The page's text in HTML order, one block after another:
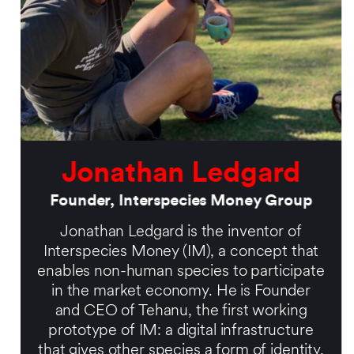
Jonathan Ledgard
Founder, Interspecies Money Group
Jonathan Ledgard is the inventor of
Interspecies Money (IM), a concept that
enables non-human species to participate
in the market economy. He is Founder
and CEO of Tehanu, the first working
prototype of IM: a digital infrastructure
that gives other species a form of identity,